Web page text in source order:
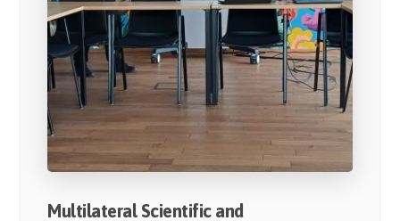
Multilateral Scientific and